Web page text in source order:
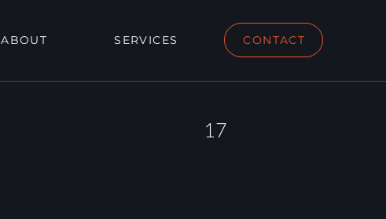
ABOUT SERVICES CONTACT
17